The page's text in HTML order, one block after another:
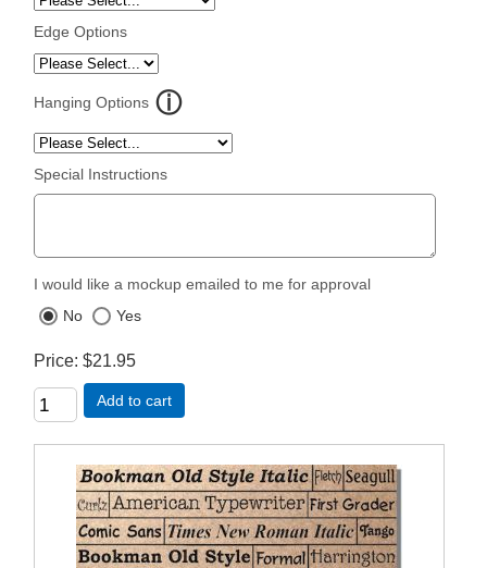
Edge Options
Hanging Options
Special Instructions
I would like a mockup emailed to me for approval
No
Yes
Price $21.95
Add to cart